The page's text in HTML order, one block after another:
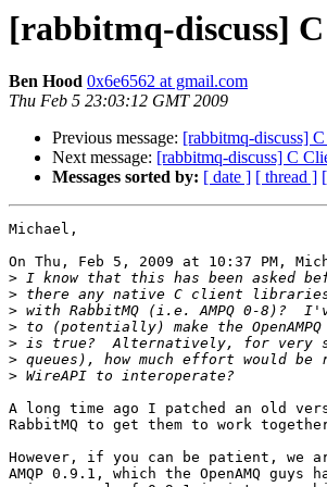
[rabbitmq-discuss]
Ben Hood 0x6e6562 at gmail.com
Thu Feb 5 23:03:12 GMT 2009
Previous message: [rabbitmq-discuss]
Next message: [rabbitmq-discuss] C
Messages sorted by: [ date ] [ thread ]
Michael,
On Thu, Feb 5, 2009 at 10:37 PM,
>
>
>
>
>
>
>
A long time ago I patched an old
RabbitMQ to get them to work
However, if you can be patient, we
AMQP 0.9.1, which the OpenAMQ guys